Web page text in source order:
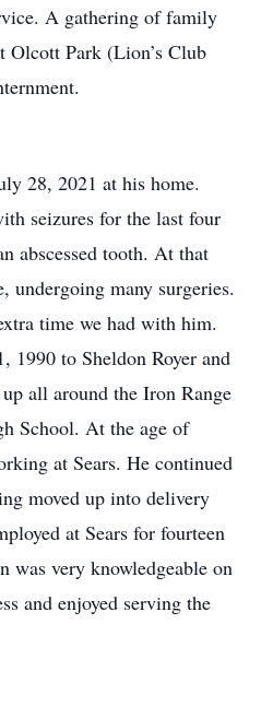
A gathering of family
Park (Lion’s Club
28, 2021 at his home.
seizures for the last four
abscessed tooth. At that
many surgeries.
time we had with him.
1990 to Sheldon Royer and
all around the Iron Range
School. At the age of
at Sears. He continued
moved up into delivery
at Sears for fourteen
was very knowledgeable on
and enjoyed serving the